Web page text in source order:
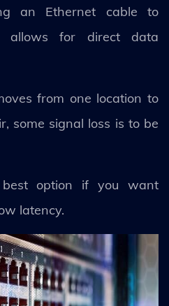
an Ethernet cable to
allows for direct data
from one location to
some signal loss is to be
option if you want
latency.